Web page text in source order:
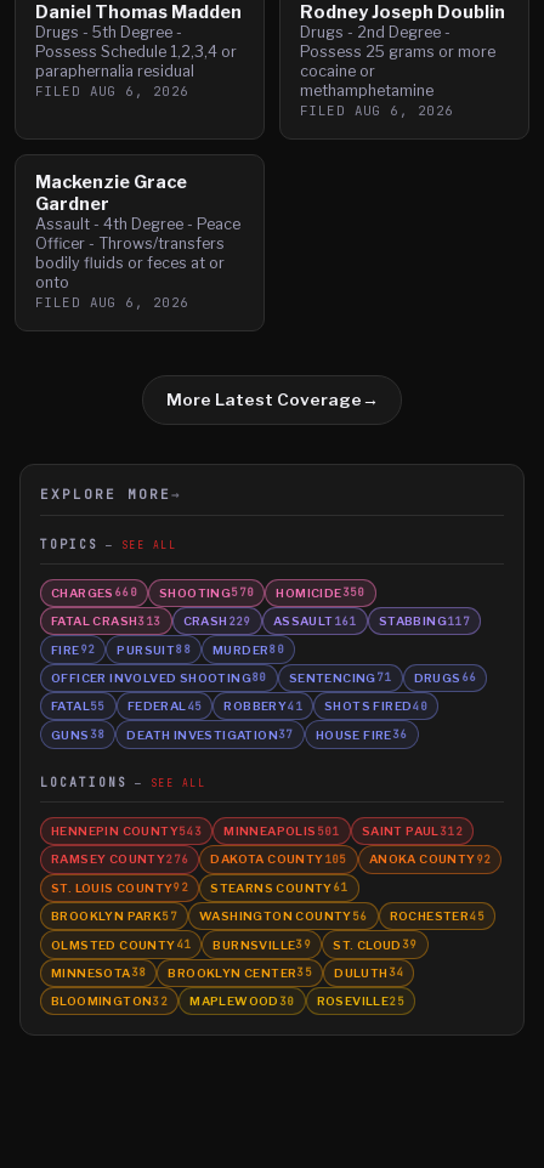
Daniel Thomas Madden
Drugs - 5th Degree -
Possess Schedule 1,2,3,4 or
paraphernalia residual
FILED AUG 6, 2026
Rodney Joseph Doublin
Drugs - 2nd Degree -
Possess 25 grams or more
cocaine or
methamphetamine
FILED AUG 6, 2026
Mackenzie Grace
Gardner
Assault - 4th Degree - Peace
Officer - Throws/transfers
bodily fluids or feces at or
onto
FILED AUG 6, 2026
More Latest Coverage→
EXPLORE MORE →
TOPICS SEE ALL
CHARGES 660 SHOOTING570 HOMICIDE350
FATAL CRASH313 CRASH 229 ASSAULT161 STABBING117
FIRE92 PURSUIT88 MURDER80
OFFICER INVOLVED SHOOTING80 SENTENCING71 DRUGS 66
FATAL 55 FEDERAL 45 ROBBERY41 SHOTS FIRED40
GUNS 38 DEATH INVESTIGATION37 HOUSE FIRE36
LOCATIONS SEE ALL
HENNEPIN COUNTY543 MINNEAPOLIS 501 SAINT PAUL 312
RAMSEY COUNTY276 DAKOTA COUNTY105 ANOKA COUNTY92
ST. LOUIS COUNTY92 STEARNS COUNTY61
BROOKLYN PARK57 WASHINGTON COUNTY56 ROCHESTER45
OLMSTED COUNTY41 BURNSVILLE39 ST. CLOUD 39
MINNESOTA38 BROOKLYN CENTER35 DULUTH 34
BLOOMINGTON32 MAPLEWOOD 30 ROSEVILLE25